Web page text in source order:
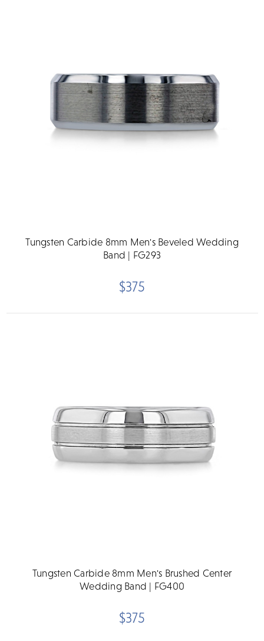
Tungsten Carbide 8mm Men's Beveled Wedding
Band | FG293
$375
Tungsten Carbide 8mm Men's Brushed Center
Wedding Band | FG400
$375